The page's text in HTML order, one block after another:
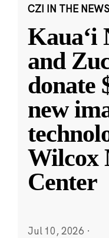
CZI IN THE NEWS
Kauaʻi
and
donate
new
Wilcox
Center
Jul 10, 2026 ·